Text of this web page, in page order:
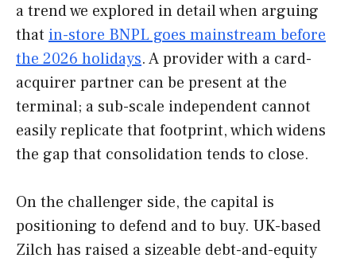
a trend we explored in detail when arguing
that in-store BNPL goes mainstream before
the 2026 holidays. A provider with a card-
acquirer partner can be present at the
terminal; a sub-scale independent cannot
easily replicate that footprint, which widens
the gap that consolidation tends to close.
On the challenger side, the capital is
positioning to defend and to buy. UK-based
Zilch has raised a sizeable debt-and-equity